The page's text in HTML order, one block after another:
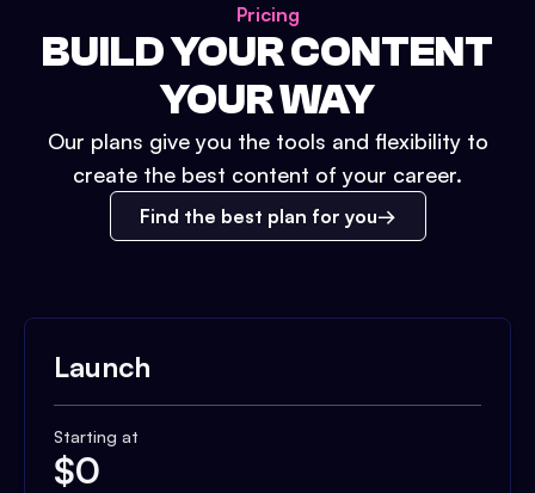
Pricing
BUILD YOUR CONTENT
YOUR WAY
Our plans give you the tools and flexibility to
create the best content of your career.
Find the best plan for you
Launch
Starting at
$0